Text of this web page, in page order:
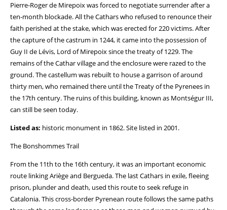
Pierre-Roger de Mirepoix was forced to negotiate surrender after a
ten-month blockade. All the Cathars who refused to renounce their
faith perished at the stake, which was erected for 220 victims. After
the capture of the castrum in 1244, it came into the possession of
Guy II de Lévis, Lord of Mirepoix since the treaty of 1229. The
remains of the Cathar village and the enclosure were razed to the
ground. The castellum was rebuilt to house a garrison of around
thirty men, who remained there until the Treaty of the Pyrenees in
the 17th century. The ruins of this building, known as Montségur III,
can still be seen today.
Listed as: historic monument in 1862. Site listed in 2001.
The Bonshommes Trail
From the 11th to the 16th century, it was an important economic
route linking Ariège and Bergueda. The last Cathars in exile, fleeing
prison, plunder and death, used this route to seek refuge in
Catalonia. This cross-border Pyrenean route follows the same paths